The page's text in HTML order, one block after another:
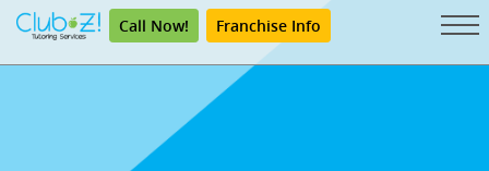
Call Now! Franchise Info